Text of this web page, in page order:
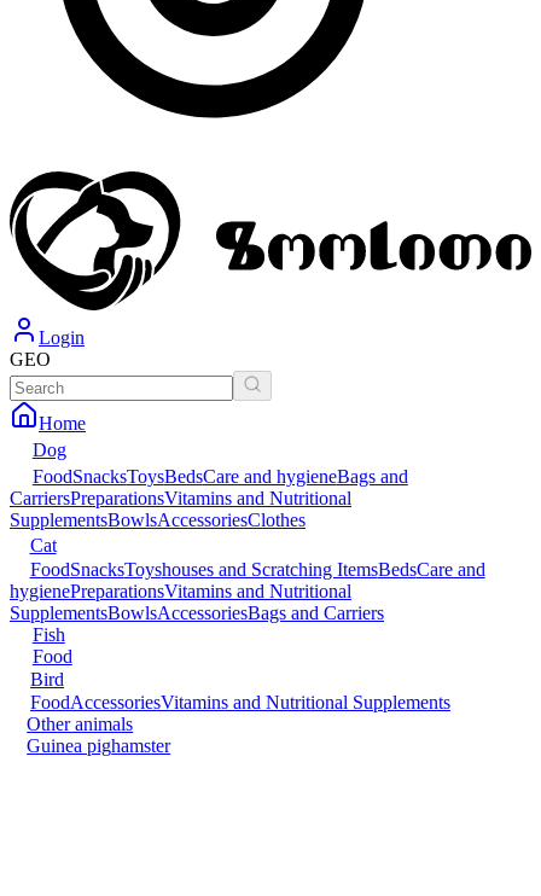
Login
GEO
Home
Dog
FoodSnacksToysBedsCare and hygieneBags and
CarriersPreparationsVitamins and Nutritional
SupplementsBowlsAccessoriesClothes
Cat
FoodSnacksToyshouses and Scratching ItemsBedsCare and
hygienePreparationsVitamins and Nutritional
SupplementsBowlsAccessoriesBags and Carriers
Fish
Food
Bird
FoodAccessoriesVitamins and Nutritional Supplements
Other animals
Guinea pighamster